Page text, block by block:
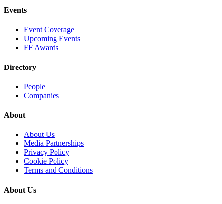
Events
Event Coverage
Upcoming Events
FF Awards
Directory
People
Companies
About
About Us
Media Partnerships
Privacy Policy
Cookie Policy
Terms and Conditions
About Us